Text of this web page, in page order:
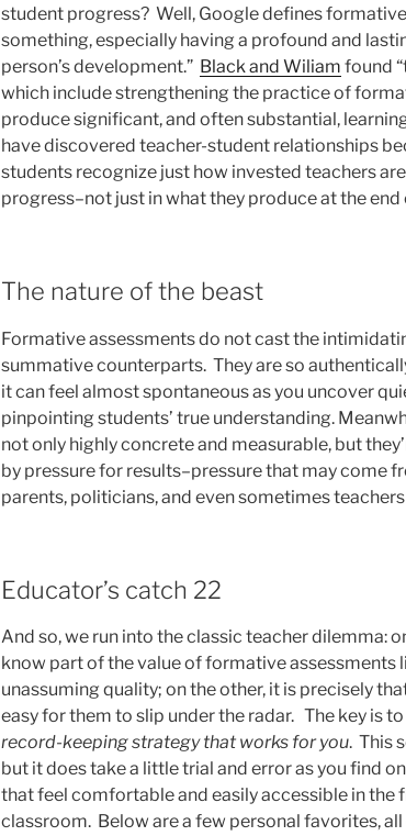
student progress? Well, Google defines
something, especially having a profound and
person’s development.” Black and Wiliam found
which include strengthening the practice of
produce significant, and often substantial,
have discovered teacher-student relationships
students recognize just how invested teachers
progress–not just in what they produce at the end
The nature of the beast
Formative assessments do not cast the
summative counterparts. They are so
it can feel almost spontaneous as you uncover
pinpointing students’ true understanding.
not only highly concrete and measurable, but
by pressure for results–pressure that may come
parents, politicians, and even sometimes
Educator’s catch 22
And so, we run into the classic teacher dilemma:
know part of the value of formative assessments
unassuming quality; on the other, it is precisely
easy for them to slip under the radar. The key is to
record-keeping strategy that works for you. This
but it does take a little trial and error as you find
that feel comfortable and easily accessible in the
classroom. Below are a few personal favorites,